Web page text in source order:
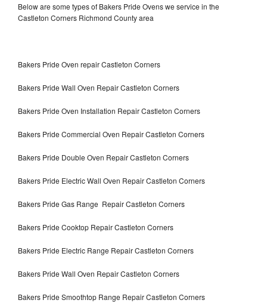
Below are some types of Bakers Pride Ovens we service in the
Castleton Corners Richmond County area
Bakers Pride Oven repair Castleton Corners
Bakers Pride Wall Oven Repair Castleton Corners
Bakers Pride Oven Installation Repair Castleton Corners
Bakers Pride Commercial Oven Repair Castleton Corners
Bakers Pride Double Oven Repair Castleton Corners
Bakers Pride Electric Wall Oven Repair Castleton Corners
Bakers Pride Gas Range Repair Castleton Corners
Bakers Pride Cooktop Repair Castleton Corners
Bakers Pride Electric Range Repair Castleton Corners
Bakers Pride Wall Oven Repair Castleton Corners
Bakers Pride Smoothtop Range Repair Castleton Corners